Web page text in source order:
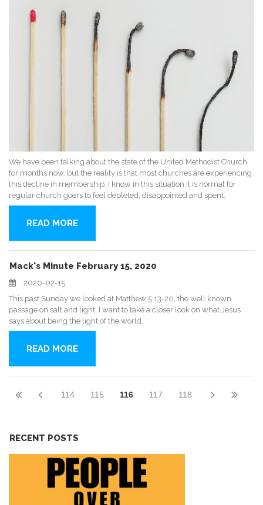
We have been talking about the state of the United Methodist Church
for months now, but the reality is that most churches are experiencing
this decline in membership. I know in this situation it is normal for
regular church goers to feel depleted, disappointed and spent.
READ MORE
Mack's Minute February 15, 2020
2020-02-15
This past Sunday we looked at Matthew 5:13-20, the well known
passage on salt and light. I want to take a closer look on what Jesus
says about being the light of the world.
READ MORE
114 115 116 117 118
RECENT POSTS